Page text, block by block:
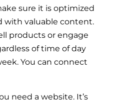
sure it is optimized
with valuable content.
products or engage
of time of day
You can connect
need a website. It’s